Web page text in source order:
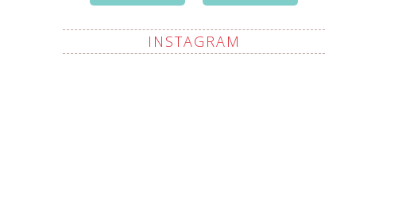
INSTAGRAM